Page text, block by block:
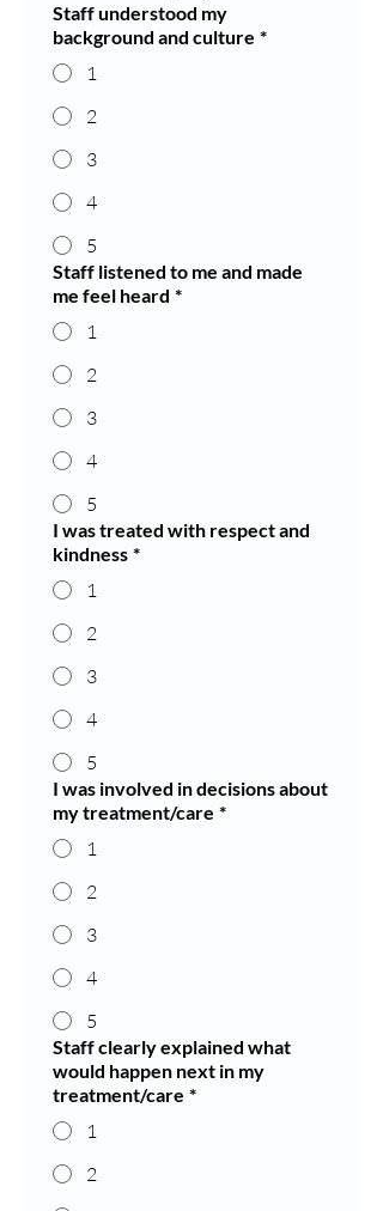
Staff understood my
background and culture *
1
2
3
4
5
Staff listened to me and made
me feel heard *
1
2
3
4
5
I was treated with respect and
kindness *
1
2
3
4
5
I was involved in decisions about
my treatment/care *
1
2
3
4
5
Staff clearly explained what
would happen next in my
treatment/care *
1
2